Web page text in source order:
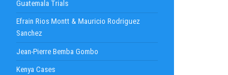
Guatemala Trials
Efrain Rios Montt & Mauricio Rodriguez
Sanchez
Jean-Pierre Bemba Gombo
Kenya Cases